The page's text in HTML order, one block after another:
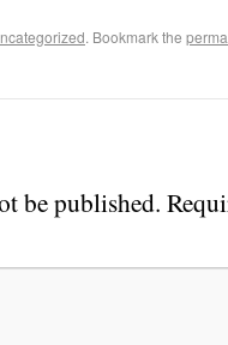
. Bookmark the
be published.